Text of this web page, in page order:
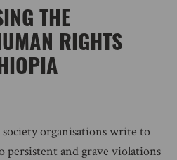
THE
RIGHTS
organisations write to
and grave violations